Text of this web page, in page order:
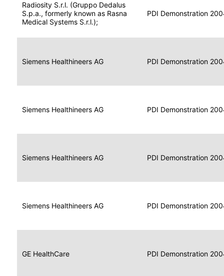
Radiosity S.r.l. (Gruppo Dedalus
S.p.a., formerly known as Rasna
Medical Systems S.r.l.);
Data
for
Display
2004
PDI Demonstration
Siemens Healthineers AG
Data
for
Media
2004
PDI Demonstration
Siemens Healthineers AG
Data
for
Image
Display
2004
PDI Demonstration
Siemens Healthineers AG
Data
for
Display
2004
PDI Demonstration
Siemens Healthineers AG
Data
for
Print
Composer
2004
PDI Demonstration
GE HealthCare
Data
for
Report
Reader
2004
PDI Demonstration